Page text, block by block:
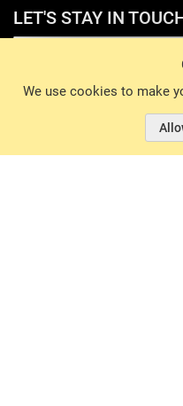
We use cookies to make
LET'S STAY IN
© 2026 Basin
©